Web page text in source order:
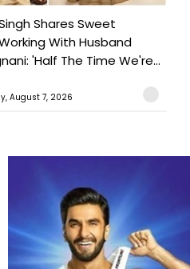
Shares Sweet
With Husband
'Half The Time We're...
August 7, 2026